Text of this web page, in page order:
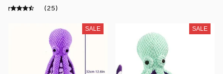
(25)
SALE SALE